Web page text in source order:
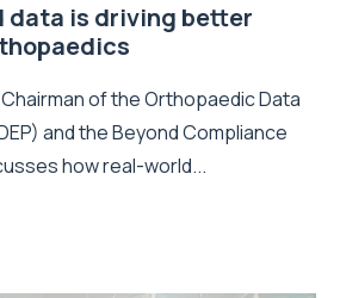
data is driving better
Chairman of the Orthopaedic Data
and the Beyond Compliance
how real-world...